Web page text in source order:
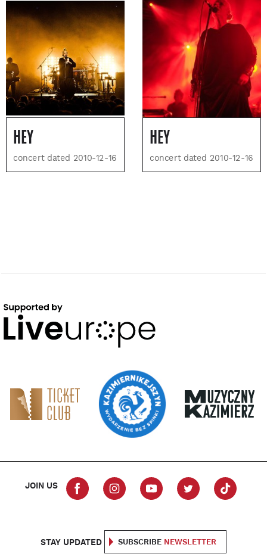
HEY
concert dated 2010-12-16
HEY
concert dated 2010-12-16
JOIN US
STAY UPDATED SUBSCRIBE NEWSLETTER